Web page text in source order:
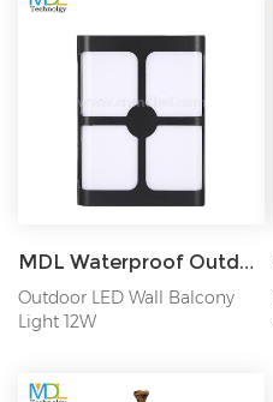
MDL Waterproof Outdoor Wall Lamp Garden Lamp Aisle Balcony Lamp Bedside Bedroom Lamp MDL-OWL15C
Outdoor LED Wall Balcony
Light 12W